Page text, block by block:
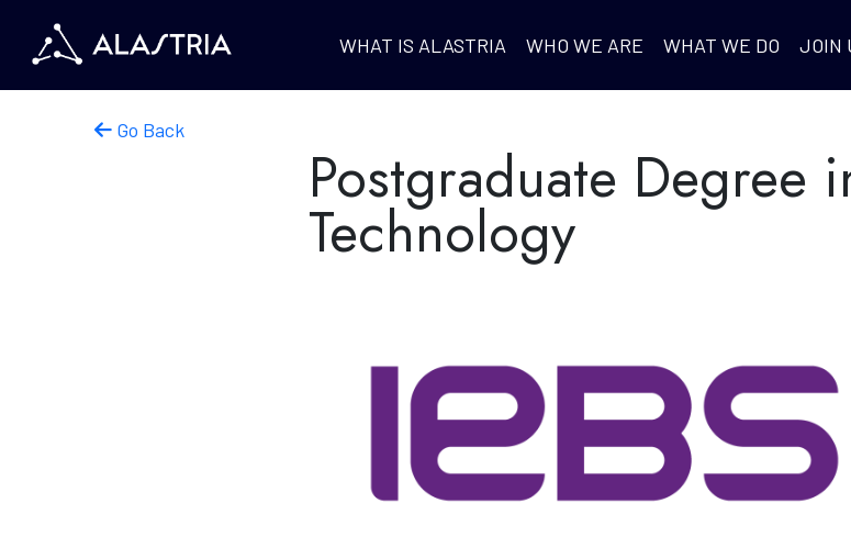
WHAT IS ALASTRIA WHO WE ARE WHAT WE DO JOIN
Go Back
Postgraduate Degree
Technology